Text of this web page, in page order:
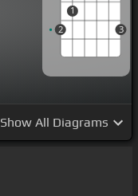
2
1
3
Show All Diagrams